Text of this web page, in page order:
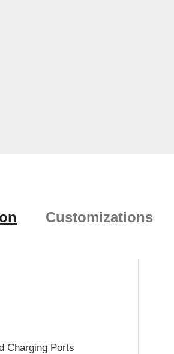
Customizations
Charging Ports